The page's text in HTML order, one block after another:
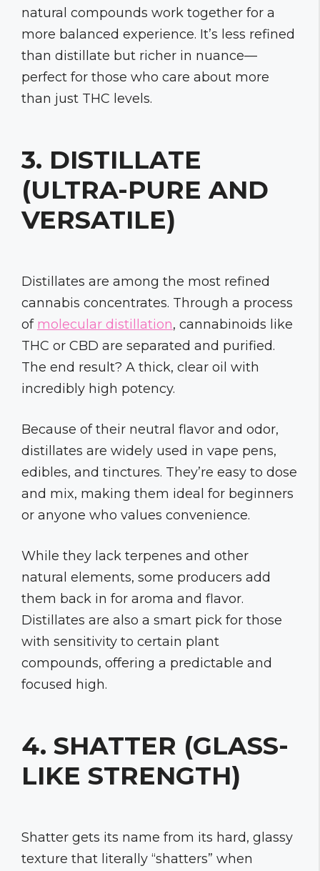
natural compounds work together for a
more balanced experience. It’s less refined
than distillate but richer in nuance—
perfect for those who care about more
than just THC levels.
3. DISTILLATE
(ULTRA-PURE AND
VERSATILE)
Distillates are among the most refined
cannabis concentrates. Through a process
of molecular distillation, cannabinoids like
THC or CBD are separated and purified.
The end result? A thick, clear oil with
incredibly high potency.
Because of their neutral flavor and odor,
distillates are widely used in vape pens,
edibles, and tinctures. They’re easy to dose
and mix, making them ideal for beginners
or anyone who values convenience.
While they lack terpenes and other
natural elements, some producers add
them back in for aroma and flavor.
Distillates are also a smart pick for those
with sensitivity to certain plant
compounds, offering a predictable and
focused high.
4. SHATTER (GLASS-
LIKE STRENGTH)
Shatter gets its name from its hard, glassy
texture that literally “shatters” when